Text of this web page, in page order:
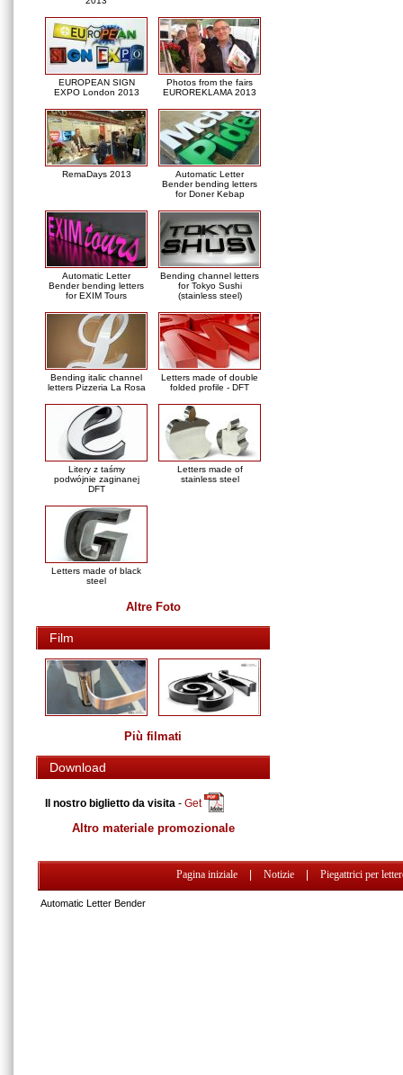
EUROPEAN SIGN
EXPO London 2013
Photos from the fairs
EUROREKLAMA 2013
RemaDays 2013
Automatic Letter
Bender bending letters
for Doner Kebap
Automatic Letter
Bender bending letters
for EXIM Tours
Bending channel letters
for Tokyo Sushi
(stainless steel)
Bending italic channel
letters Pizzeria La Rosa
Letters made of double
folded profile - DFT
Litery z taśmy
podwójnie zaginanej
DFT
Letters made of
stainless steel
Letters made of black
steel
Altre Foto
Film
Più filmati
Download
Il nostro biglietto da visita - Get
Altro materiale promozionale
Pagina iniziale Notizie Piegattrici per
Automatic Letter Bender